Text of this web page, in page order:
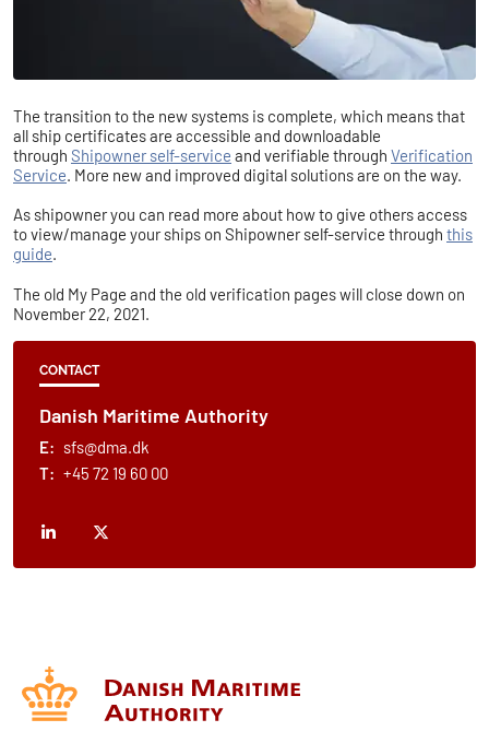
The transition to the new systems is complete, which means that
all ship certificates are accessible and downloadable
through Shipowner self-service and verifiable through Verification
Service. More new and improved digital solutions are on the way.
As shipowner you can read more about how to give others access
to view/manage your ships on Shipowner self-service through this
guide.
The old My Page and the old verification pages will close down on
November 22, 2021.
CONTACT
Danish Maritime Authority
E: sfs@dma.dk
T: +45 72 19 60 00